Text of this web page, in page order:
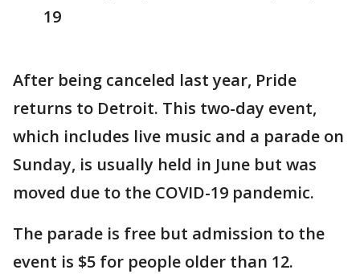
19
After being canceled last year, Pride
returns to Detroit. This two-day event,
which includes live music and a parade on
Sunday, is usually held in June but was
moved due to the COVID-19 pandemic.
The parade is free but admission to the
event is $5 for people older than 12.